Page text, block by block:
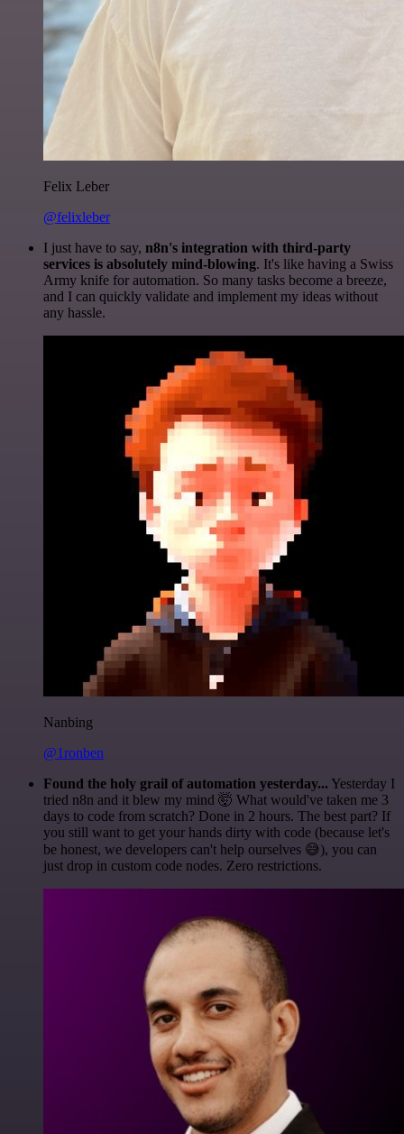
Felix Leber
@felixleber
I just have to say, n8n's integration with third-party
services is absolutely mind-blowing. It's like having a Swiss
Army knife for automation. So many tasks become a breeze,
and I can quickly validate and implement my ideas without
any hassle.
Nanbing
@1ronben
Found the holy grail of automation yesterday... Yesterday I
tried n8n and it blew my mind 🤯 What would've taken me 3
days to code from scratch? Done in 2 hours. The best part? If
you still want to get your hands dirty with code (because let's
be honest, we developers can't help ourselves 😅), you can
just drop in custom code nodes. Zero restrictions.